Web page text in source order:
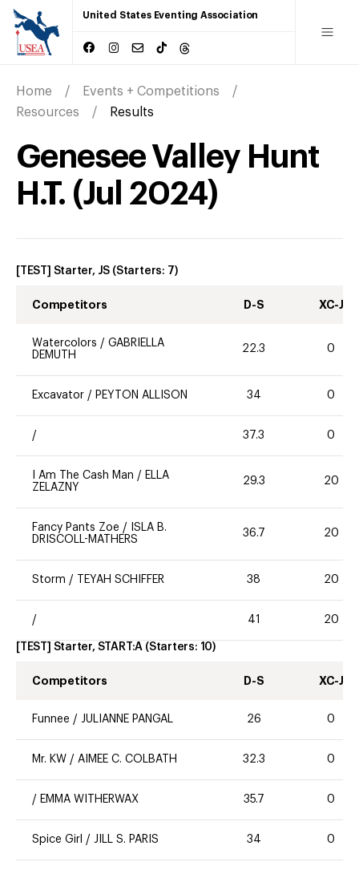
United States Eventing Association
Home
Events + Competitions
Resources
Results
Genesee Valley Hunt
H.T. (Jul 2024)
[TEST] Starter, JS (Starters: 7)
Competitors D-S XC-J
Watercolors / GABRIELLA
DEMUTH
22.3 0
Excavator / PEYTON ALLISON 34 0
/ 37.3 0
I Am The Cash Man / ELLA
ZELAZNY
29.3 20
Fancy Pants Zoe /
ISLA B.
DRISCOLL-MATHERS
36.7 20
Storm / TEYAH SCHIFFER 38 20
/ 41 20
[TEST] Starter, START:A (Starters: 10)
Competitors D-S XC-J
Funnee / JULIANNE PANGAL 26 0
Mr. KW / AIMEE C. COLBATH 32.3 0
/ EMMA WITHERWAX 35.7 0
Spice Girl / JILL S. PARIS 34 0